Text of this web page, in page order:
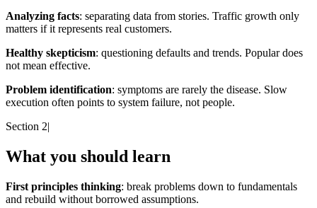
Analyzing facts: separating data from stories. Traffic growth only
matters if it represents real customers.
Healthy skepticism: questioning defaults and trends. Popular does
not mean effective.
Problem identification: symptoms are rarely the disease. Slow
execution often points to system failure, not people.
Section 2|
What you should learn
First principles thinking: break problems down to fundamentals
and rebuild without borrowed assumptions.